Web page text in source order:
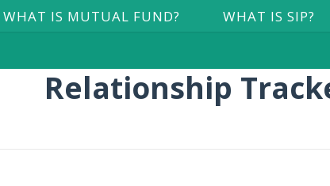
WHAT IS MUTUAL FUND? WHAT IS SIP?
Relationship